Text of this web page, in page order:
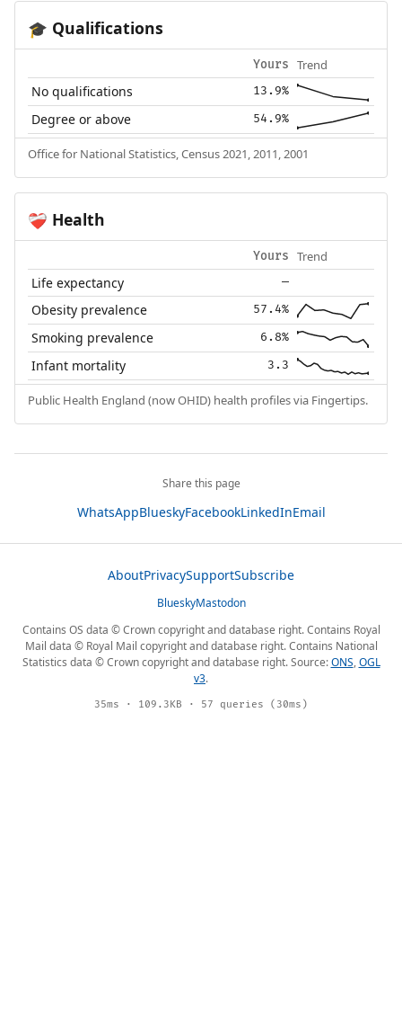
🎓 Qualifications
Yours Trend
No qualifications 13.9%
Degree or above 54.9%
Office for National Statistics, Census 2021, 2011, 2001
❤️‍🩹 Health
Yours Trend
Life expectancy —
Obesity prevalence 57.4%
Smoking prevalence 6.8%
Infant mortality 3.3
Public Health England (now OHID) health profiles via Fingertips.
Share this page
WhatsAppBlueskyFacebookLinkedInEmail
AboutPrivacySupportSubscribe
BlueskyMastodon
Contains OS data © Crown copyright and database right. Contains Royal
Mail data © Royal Mail copyright and database right. Contains National
Statistics data © Crown copyright and database right. Source:ONS,OGL
v3.
35ms · 109.3KB · 57 queries (30ms)